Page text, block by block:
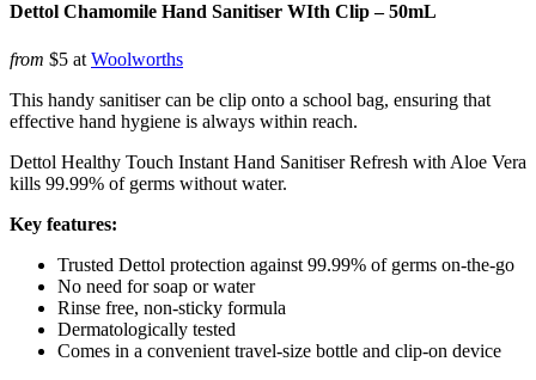
Dettol Chamomile Hand Sanitiser WIth Clip – 50mL
from $5 at Woolworths
This handy sanitiser can be clip onto a school bag, ensuring that
effective hand hygiene is always within reach.
Dettol Healthy Touch Instant Hand Sanitiser Refresh with Aloe Vera
kills 99.99% of germs without water.
Key features:
Trusted Dettol protection against 99.99% of germs on-the-go
No need for soap or water
Rinse free, non-sticky formula
Dermatologically tested
Comes in a convenient travel-size bottle and clip-on device